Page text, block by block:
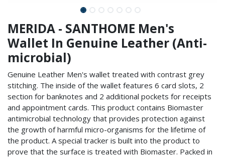
MERIDA - SANTHOME Men's
Wallet In Genuine Leather (Anti-
microbial)
Genuine Leather Men's wallet treated with contrast grey
stitching. The inside of the wallet features 6 card slots, 2
section for banknotes and 2 additional pockets for receipts
and appointment cards. This product contains Biomaster
antimicrobial technology that provides protection against
the growth of harmful micro-organisms for the lifetime of
the product. A special tracker is built into the product to
prove that the surface is treated with Biomaster. Packed in